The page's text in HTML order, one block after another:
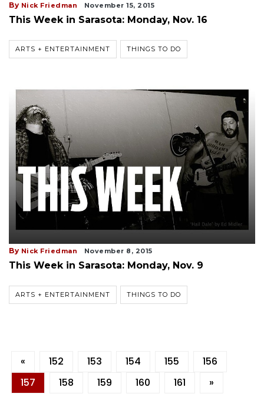
By Nick Friedman November 15, 2015
This Week in Sarasota: Monday, Nov. 16
ARTS + ENTERTAINMENT THINGS TO DO
By Nick Friedman November 8, 2015
This Week in Sarasota: Monday, Nov. 9
ARTS + ENTERTAINMENT THINGS TO DO
« 152 153 154 155
156
157
158 159 160 161 »